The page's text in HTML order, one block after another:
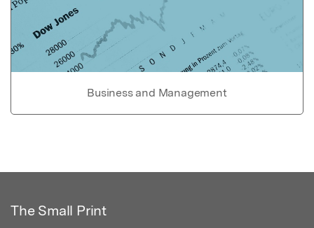
Business and Management
The Small Print